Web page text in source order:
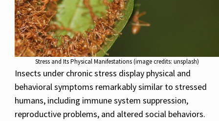
Stress and Its Physical Manifestations (image credits: unsplash)
Insects under chronic stress display physical and
behavioral symptoms remarkably similar to stressed
humans, including immune system suppression,
reproductive problems, and altered social behaviors.